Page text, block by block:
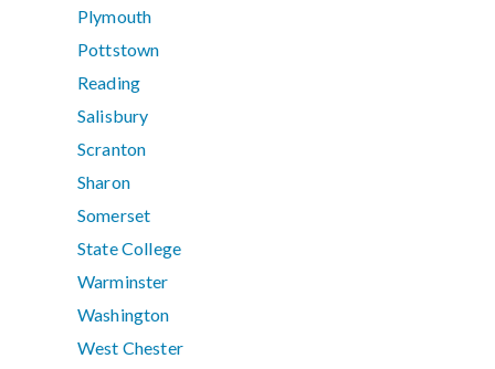
Plymouth
Pottstown
Reading
Salisbury
Scranton
Sharon
Somerset
State College
Warminster
Washington
West Chester